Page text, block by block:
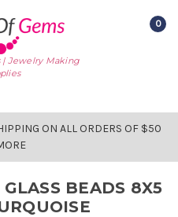
| Jewelry Making
0
ON ALL ORDERS OF $50
BEADS 8X5